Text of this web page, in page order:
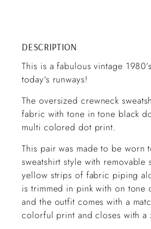
DESCRIPTION
This is a fabulous vintage
today's runways!
The oversized crewneck
fabric with tone in tone black
multi colored dot print.
This pair was made to be worn
sweatshirt style with
yellow strips of fabric piping
is trimmed in pink with on tone
and the outfit comes with a
colorful print and closes with a